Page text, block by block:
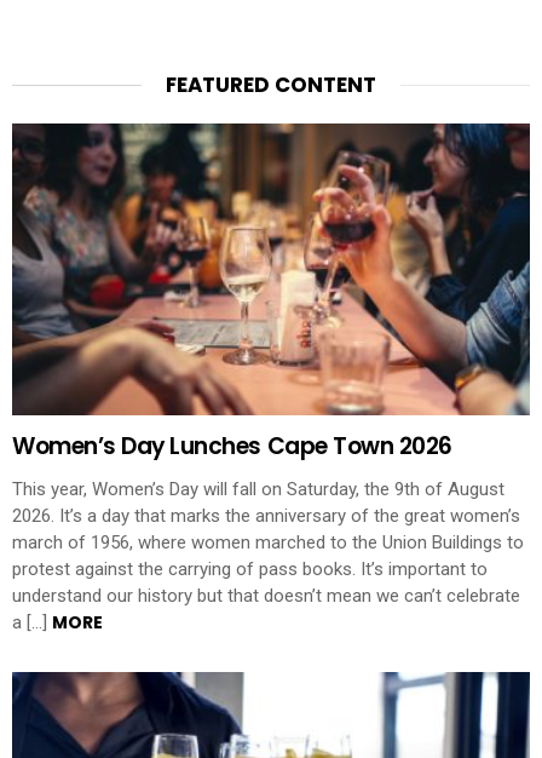
FEATURED CONTENT
Women’s Day Lunches Cape Town 2026
This year, Women’s Day will fall on Saturday, the 9th of August
2026. It’s a day that marks the anniversary of the great women’s
march of 1956, where women marched to the Union Buildings to
protest against the carrying of pass books. It’s important to
understand our history but that doesn’t mean we can’t celebrate
a […] MORE